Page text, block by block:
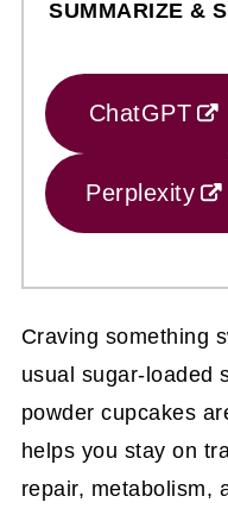
SUMMARIZE &
ChatGPT
Perplexity
Craving something
usual sugar-loaded
powder cupcakes
helps you stay on
repair, metabolism,